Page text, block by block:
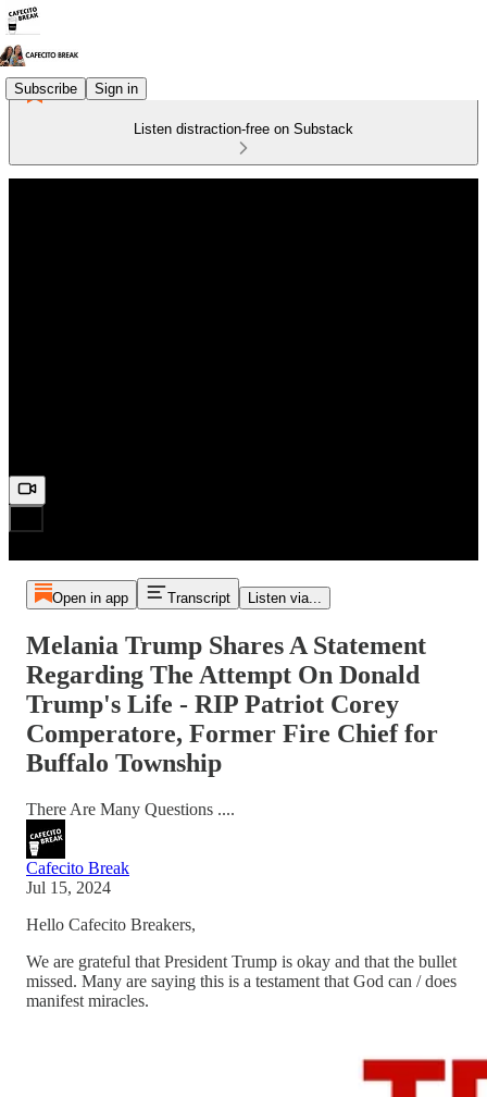
Subscribe Sign in
Listen distraction-free on Substack
Open in app Transcript Listen via...
Melania Trump Shares A Statement
Regarding The Attempt On Donald
Trump's Life - RIP Patriot Corey
Comperatore, Former Fire Chief for
Buffalo Township
There Are Many Questions ....
Cafecito Break
Jul 15, 2024
Hello Cafecito Breakers,
We are grateful that President Trump is okay and that the bullet
missed. Many are saying this is a testament that God can / does
manifest miracles.